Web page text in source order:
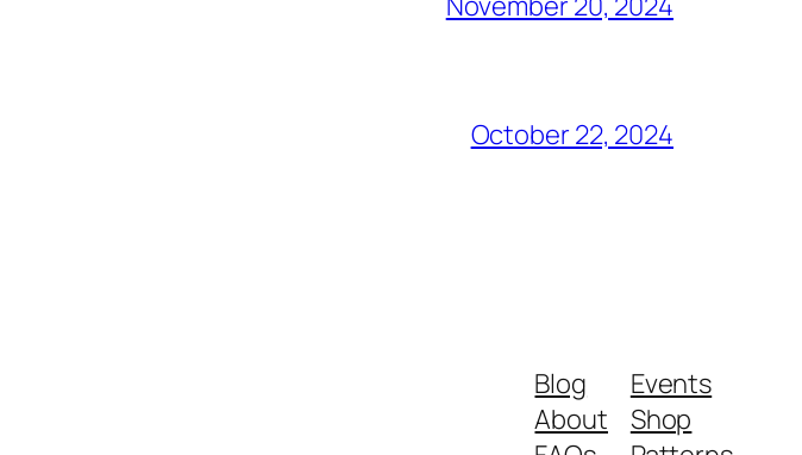
October 22, 2024
Blog
About
Events
Shop